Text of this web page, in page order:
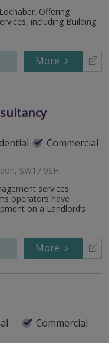
Offering
including Building
More
Commercial
SW17 9SH
services
operators have
on a Landlord’s
More
Commercial